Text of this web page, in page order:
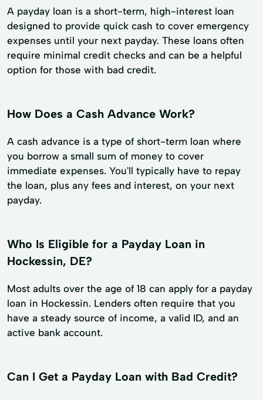
A payday loan is a short-term, high-interest loan
designed to provide quick cash to cover emergency
expenses until your next payday. These loans often
require minimal credit checks and can be a helpful
option for those with bad credit.
How Does a Cash Advance Work?
A cash advance is a type of short-term loan where
you borrow a small sum of money to cover
immediate expenses. You'll typically have to repay
the loan, plus any fees and interest, on your next
payday.
Who Is Eligible for a Payday Loan in
Hockessin, DE?
Most adults over the age of 18 can apply for a payday
loan in Hockessin. Lenders often require that you
have a steady source of income, a valid ID, and an
active bank account.
Can I Get a Payday Loan with Bad Credit?